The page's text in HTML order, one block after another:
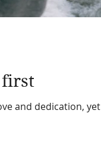
first
and dedication,